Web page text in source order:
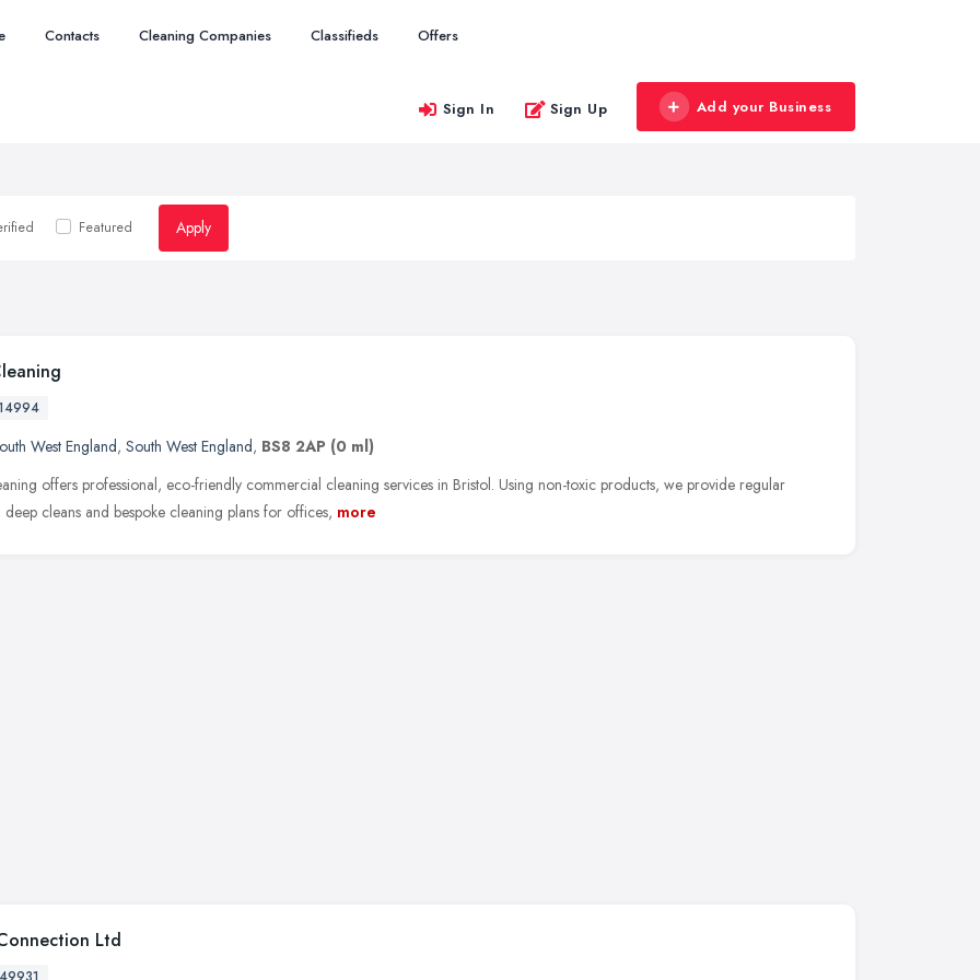
Contacts Cleaning Companies Classifieds Offers
Sign In Sign Up Add your Business
Featured Apply
West England, South West England, BS8 2AP (0 ml)
offers professional, eco-friendly commercial cleaning services in Bristol. Using non-toxic products, we provide regular
deep cleans and bespoke cleaning plans for offices, more
Ltd